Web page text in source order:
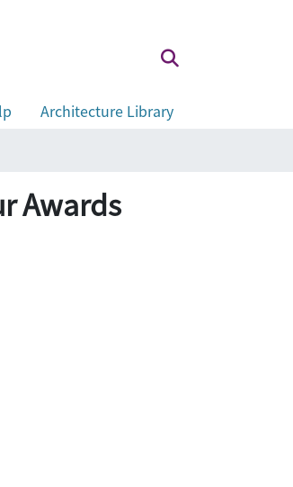
Architecture Library
Awards